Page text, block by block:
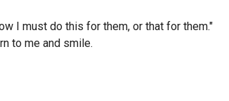
I must do this for them, or that for them."
to me and smile.